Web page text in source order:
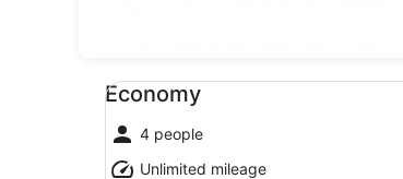
Economy
4 people
Unlimited mileage
Economy undefined